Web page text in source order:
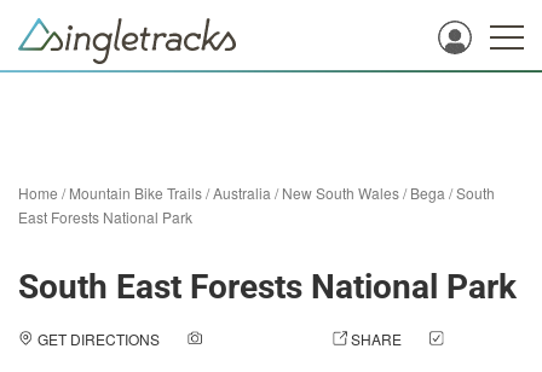
Home /Mountain Bike Trails/Australia /New South Wales/Bega /South
East Forests National Park
South East Forests National Park
GET DIRECTIONS SHARE